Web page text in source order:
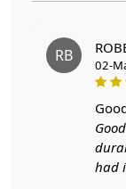
Cleaning
When it comes
perfect choice.
aesthetically
them ideal for
room. Available
RB 02-
had